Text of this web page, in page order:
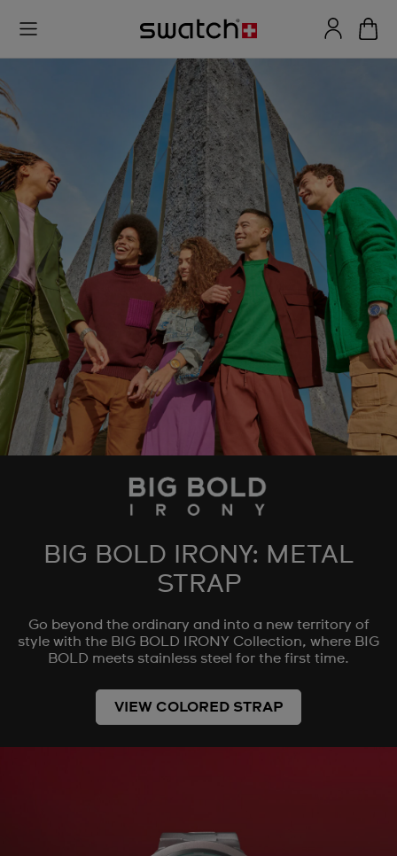
BIG BOLD IRONY: METAL
STRAP
Go beyond the ordinary and into a new territory of
style with the BIG BOLD IRONY Collection, where BIG
BOLD meets stainless steel for the first time.
VIEW COLORED STRAP